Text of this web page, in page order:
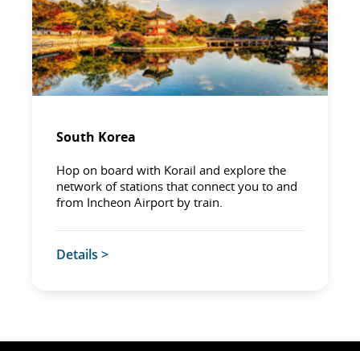
South Korea
Hop on board with Korail and explore the
network of stations that connect you to and
from Incheon Airport by train.
Details >